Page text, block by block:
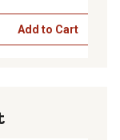
Add to Cart